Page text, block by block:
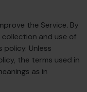
the Service. By
and use of
Unless
the terms used in
as in